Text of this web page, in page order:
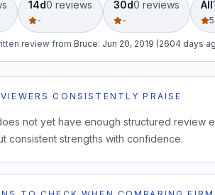
s 14d0 reviews
-
30d0 reviews
-
All
reviewfrom Bruce: Jun 20, 2019 (2604 days
CONSISTENTLY PRAISE
not yet have enough structured review
consistent strengths with confidence.